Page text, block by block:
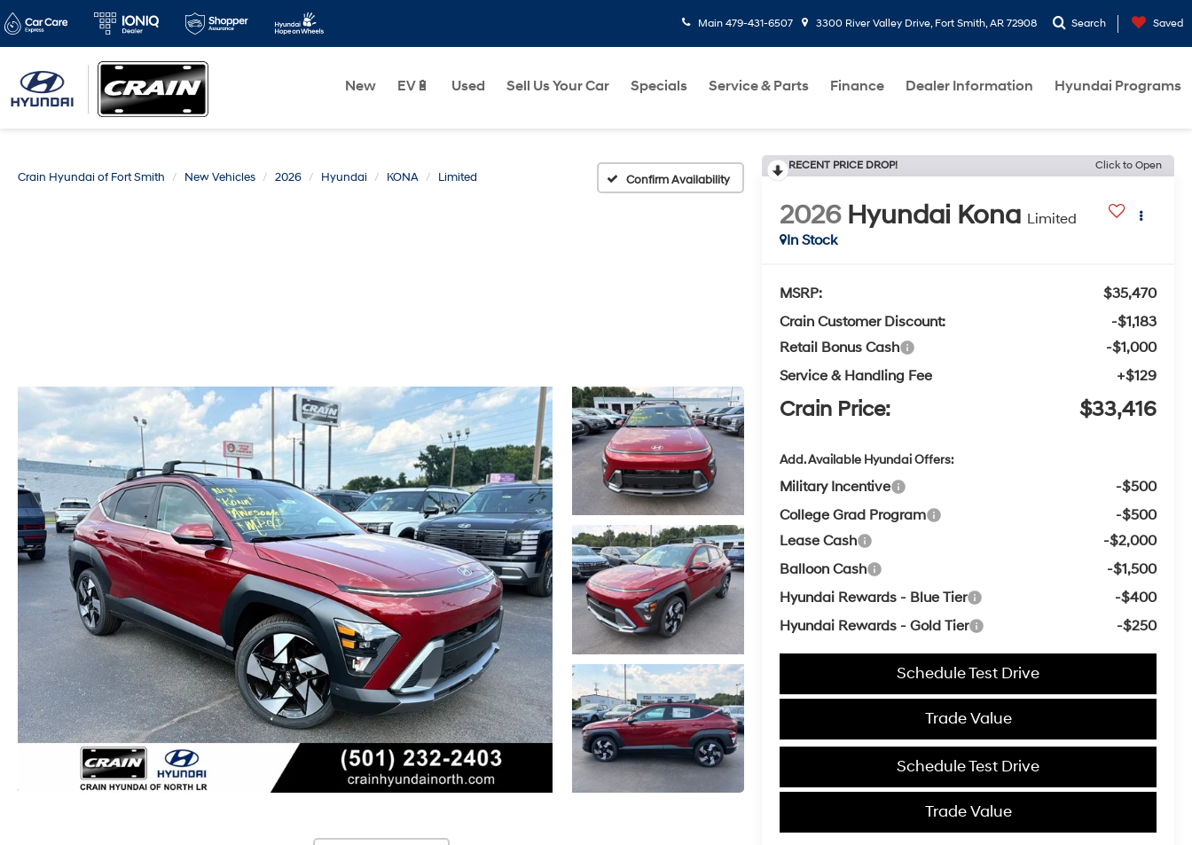
Main 479-431-6507 3300 River Valley Drive, Fort Smith, AR 72908 Search Saved
New EV🔋 Used Sell Us Your Car Specials Service & Parts Finance Dealer Information Hyundai Programs
Crain Hyundai of Fort Smith New Vehicles 2026 Hyundai KONA Limited Confirm Availability
RECENT PRICE DROP! Click to Open
2026 Hyundai Kona Limited
In Stock
MSRP:
$35,470
Crain Customer Discount:
-$1,183
Retail Bonus Cash
-$1,000
Service & Handling Fee
+$129
Crain Price: $33,416
Add. Available Hyundai Offers:
Military Incentive
-$500
College Grad Program
-$500
Lease Cash
-$2,000
Balloon Cash
-$1,500
Hyundai Rewards - Blue Tier
-$400
Hyundai Rewards - Gold Tier
-$250
Schedule Test Drive
Trade Value
Schedule Test Drive
Trade Value